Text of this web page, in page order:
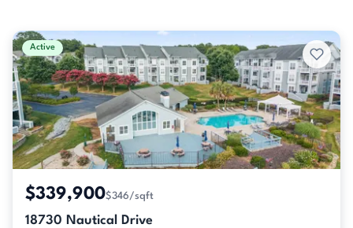
Active
$339,900$346/sqft
18730 Nautical Drive